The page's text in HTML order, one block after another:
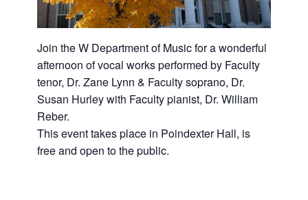
Join the W Department of Music for a wonderful
afternoon of vocal works performed by Faculty
tenor, Dr. Zane Lynn & Faculty soprano, Dr.
Susan Hurley with Faculty pianist, Dr. William
Reber.
This event takes place in Poindexter Hall, is
free and open to the public.